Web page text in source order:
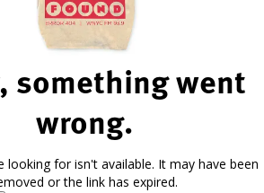
something went
wrong.
looking for isn't available. It may have been
or the link has expired.